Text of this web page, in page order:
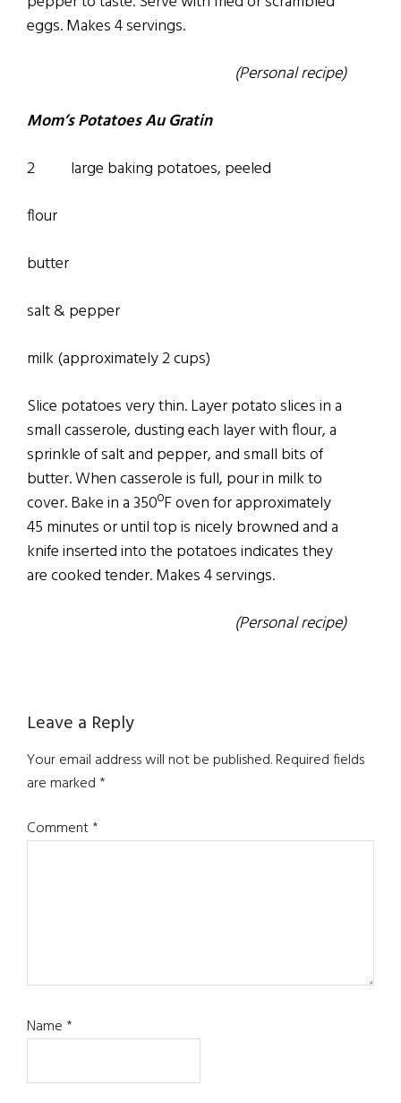
eggs. Makes 4 servings.
(Personal recipe)
Mom’s Potatoes Au Gratin
2 large baking potatoes, peeled
flour
butter
salt & pepper
­milk (approximately 2 cups)
Slice potatoes very thin. Layer potato slices in a
small casserole, dusting each layer with flour, a
sprinkle of salt and pepper, and small bits of
butter. When casserole is full, pour in milk to
cover. Bake in a 350ºF oven for approximately
45 minutes or until top is nicely browned and a
knife inserted into the potatoes indicates they
are cooked tender. Makes 4 servings.
(Personal recipe)
Reader
Interactions
Leave a Reply
Your email address will not be published.Required fields
are marked*
Comment*
Name*